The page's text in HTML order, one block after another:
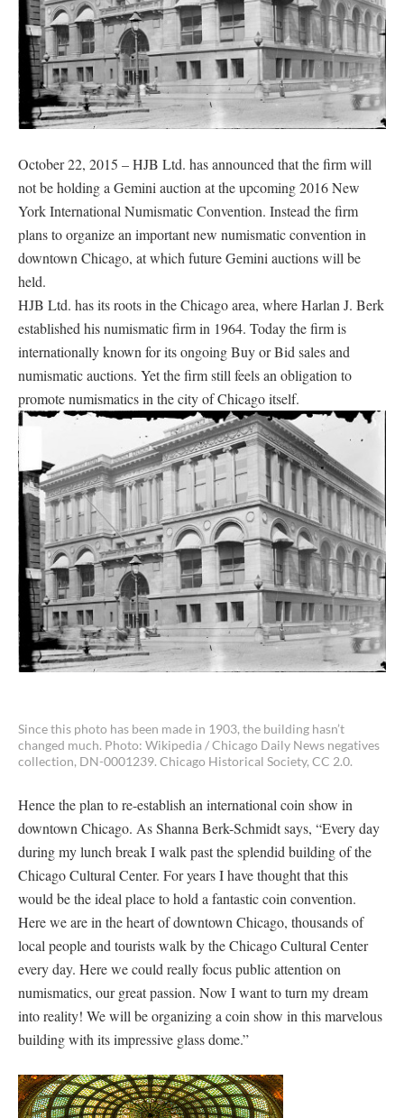
October 22, 2015 – HJB Ltd. has announced that the firm will
not be holding a Gemini auction at the upcoming 2016 New
York International Numismatic Convention. Instead the firm
plans to organize an important new numismatic convention in
downtown Chicago, at which future Gemini auctions will be
held.
HJB Ltd. has its roots in the Chicago area, where Harlan J. Berk
established his numismatic firm in 1964. Today the firm is
internationally known for its ongoing Buy or Bid sales and
numismatic auctions. Yet the firm still feels an obligation to
promote numismatics in the city of Chicago itself.
Since this photo has been made in 1903, the building hasn’t
changed much. Photo: Wikipedia / Chicago Daily News negatives
collection, DN-0001239. Chicago Historical Society, CC 2.0.
Hence the plan to re-establish an international coin show in
downtown Chicago. As Shanna Berk-Schmidt says, “Every day
during my lunch break I walk past the splendid building of the
Chicago Cultural Center. For years I have thought that this
would be the ideal place to hold a fantastic coin convention.
Here we are in the heart of downtown Chicago, thousands of
local people and tourists walk by the Chicago Cultural Center
every day. Here we could really focus public attention on
numismatics, our great passion. Now I want to turn my dream
into reality! We will be organizing a coin show in this marvelous
building with its impressive glass dome.”